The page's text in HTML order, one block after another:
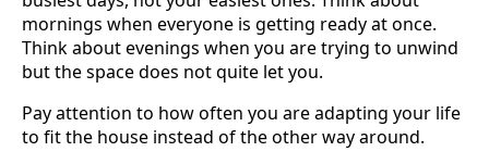
mornings when everyone is getting ready at once.
Think about evenings when you are trying to unwind
but the space does not quite let you.
Pay attention to how often you are adapting your life
to fit the house instead of the other way around.